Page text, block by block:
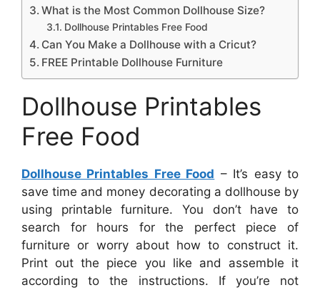
What is the Most Common Dollhouse Size?
Dollhouse Printables Free Food
Can You Make a Dollhouse with a Cricut?
FREE Printable Dollhouse Furniture
Dollhouse Printables
Free Food
Dollhouse Printables Free Food – It’s easy to
save time and money decorating a dollhouse by
using printable furniture. You don’t have to
search for hours for the perfect piece of
furniture or worry about how to construct it.
Print out the piece you like and assemble it
according to the instructions. If you’re not